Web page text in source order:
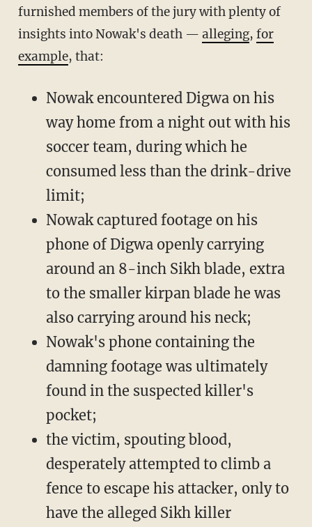
furnished members of the jury with plenty of
insights into Nowak's death — alleging, for
example, that:
Nowak encountered Digwa on his
way home from a night out with his
soccer team, during which he
consumed less than the drink-drive
limit;
Nowak captured footage on his
phone of Digwa openly carrying
around an 8-inch Sikh blade, extra
to the smaller kirpan blade he was
also carrying around his neck;
Nowak's phone containing the
damning footage was ultimately
found in the suspected killer's
pocket;
the victim, spouting blood,
desperately attempted to climb a
fence to escape his attacker, only to
have the alleged Sikh killer